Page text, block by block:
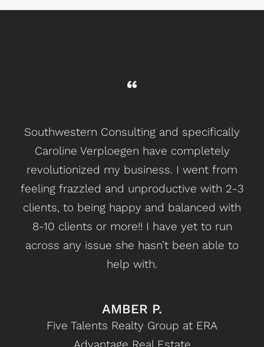
Southwestern Consulting and specifically
Caroline Verploegen have completely
revolutionized my business. I went from
feeling frazzled and unproductive with 2-3
clients, to being happy and balanced with
8-10 clients or more!! I have yet to run
across any issue she hasn’t been able to
help with.
AMBER P.
Five Talents Realty Group at ERA